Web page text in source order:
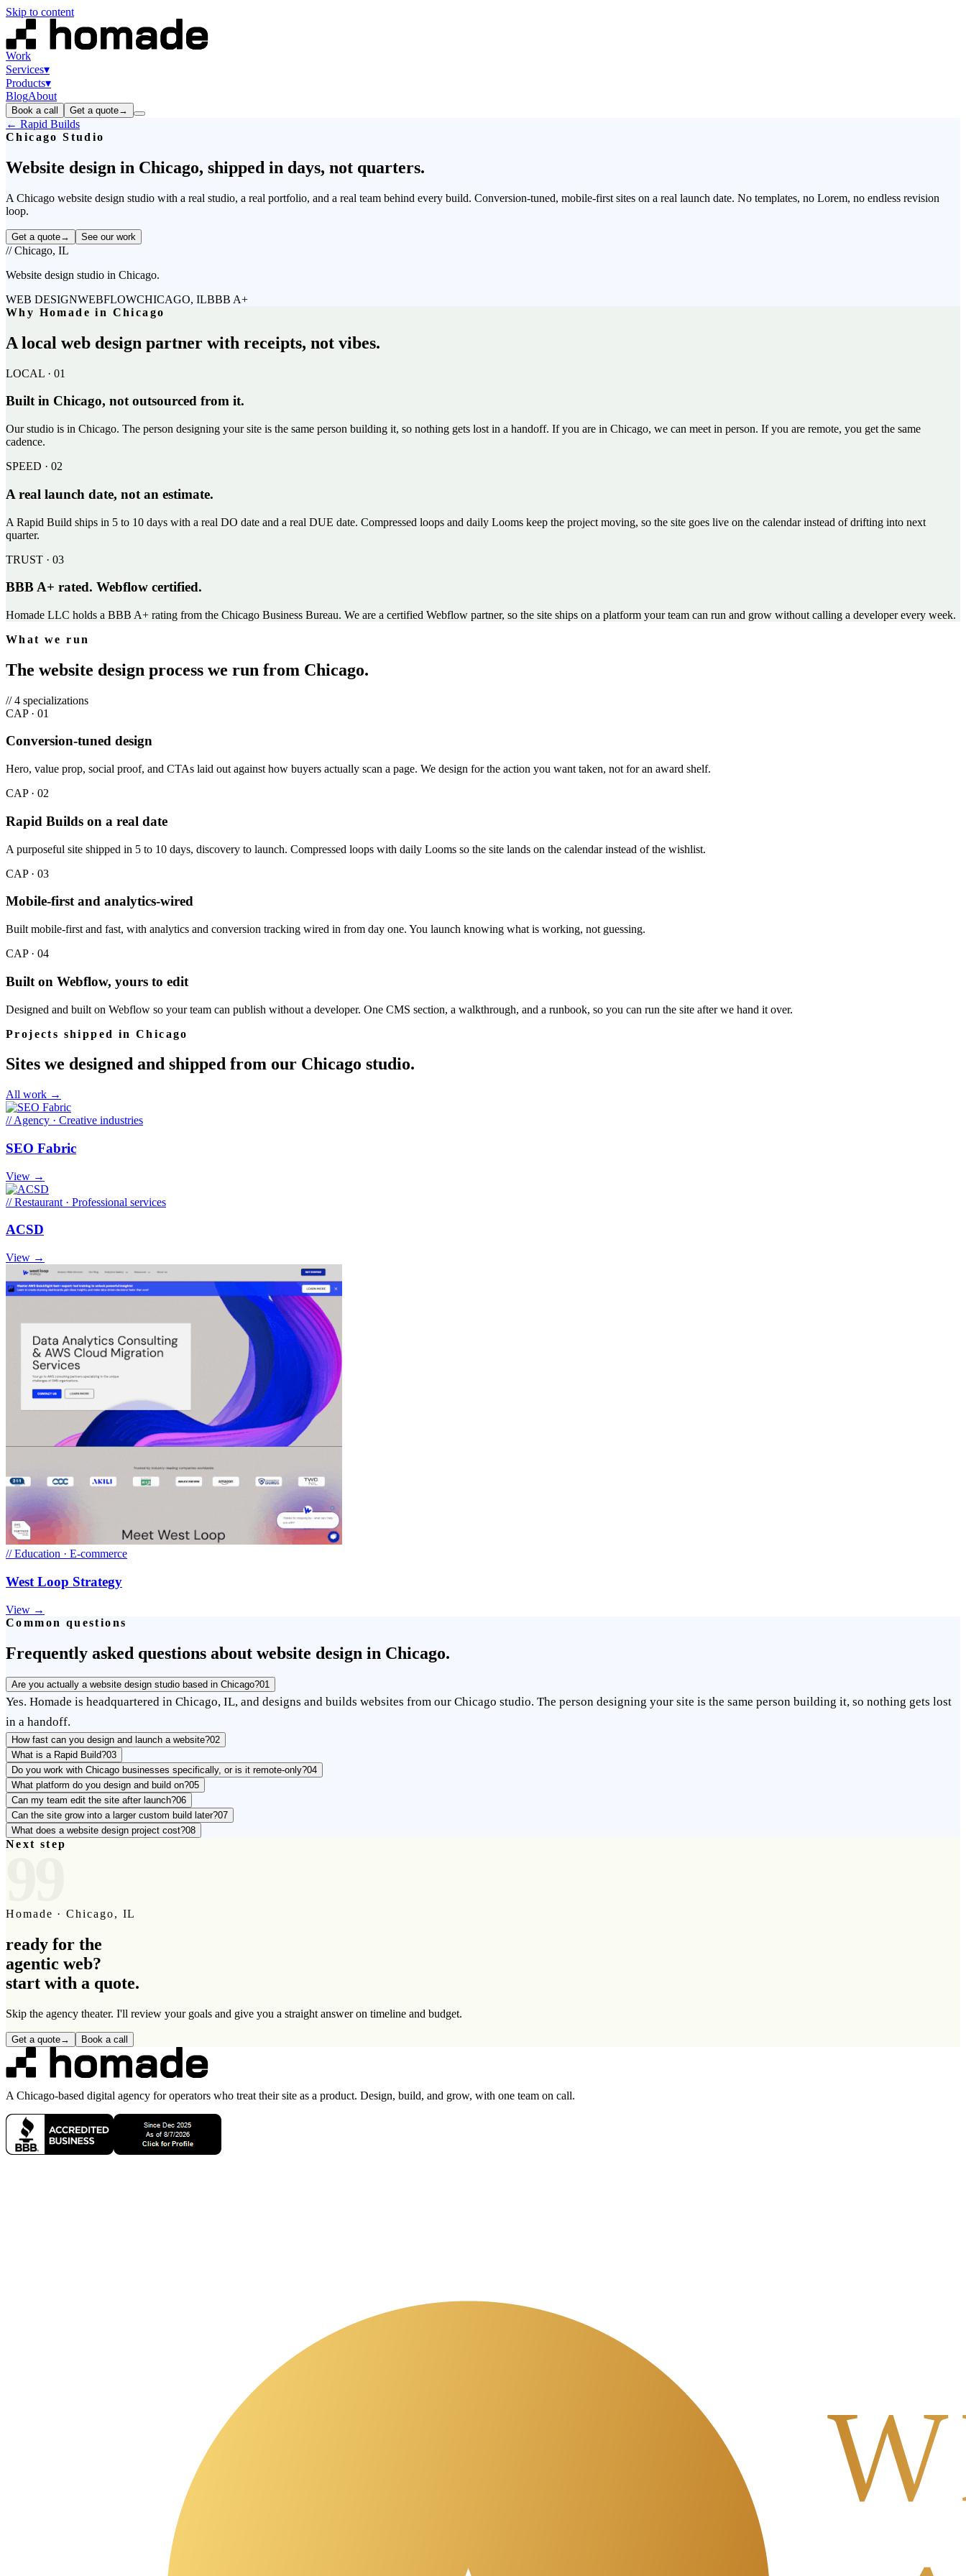
Skip to content
Work
Services▾
Products▾
BlogAbout
Book a call Get a quote→
← Rapid Builds
Chicago Studio
Website design in Chicago, shipped in days, not quarters.
A Chicago website design studio with a real studio, a real portfolio, and a real team behind every build. Conversion-tuned, mobile-first sites on a real launch date. No templates, no Lorem, no endless revision
loop.
Get a quote→ See our work
// Chicago, IL
Website design studio in Chicago.
WEB DESIGNWEBFLOWCHICAGO, ILBBB A+
Why Homade in Chicago
A local web design partner with receipts, not vibes.
LOCAL · 01
Built in Chicago, not outsourced from it.
Our studio is in Chicago. The person designing your site is the same person building it, so nothing gets lost in a handoff. If you are in Chicago, we can meet in person. If you are remote, you get the same
cadence.
SPEED · 02
A real launch date, not an estimate.
A Rapid Build ships in 5 to 10 days with a real DO date and a real DUE date. Compressed loops and daily Looms keep the project moving, so the site goes live on the calendar instead of drifting into next
quarter.
TRUST · 03
BBB A+ rated. Webflow certified.
Homade LLC holds a BBB A+ rating from the Chicago Business Bureau. We are a certified Webflow partner, so the site ships on a platform your team can run and grow without calling a developer every week.
What we run
The website design process we run from Chicago.
// 4 specializations
CAP · 01
Conversion-tuned design
Hero, value prop, social proof, and CTAs laid out against how buyers actually scan a page. We design for the action you want taken, not for an award shelf.
CAP · 02
Rapid Builds on a real date
A purposeful site shipped in 5 to 10 days, discovery to launch. Compressed loops with daily Looms so the site lands on the calendar instead of the wishlist.
CAP · 03
Mobile-first and analytics-wired
Built mobile-first and fast, with analytics and conversion tracking wired in from day one. You launch knowing what is working, not guessing.
CAP · 04
Built on Webflow, yours to edit
Designed and built on Webflow so your team can publish without a developer. One CMS section, a walkthrough, and a runbook, so you can run the site after we hand it over.
Projects shipped in Chicago
Sites we designed and shipped from our Chicago studio.
All work →
//Agency · Creative industries
SEO Fabric
View →
//Restaurant · Professional services
ACSD
View →
//Education · E-commerce
West Loop Strategy
View →
Common questions
Frequently asked questions about website design in Chicago.
Are you actually a website design studio based in Chicago?01
Yes. Homade is headquartered in Chicago, IL, and designs and builds websites from our Chicago studio. The person designing your site is the same person building it, so nothing gets lost
in a handoff.
How fast can you design and launch a website?02
What is a Rapid Build?03
Do you work with Chicago businesses specifically, or is it remote-only?04
What platform do you design and build on?05
Can my team edit the site after launch?06
Can the site grow into a larger custom build later?07
What does a website design project cost?08
Next step
Homade · Chicago, IL
ready for the
agentic web?
start with a quote.
Skip the agency theater. I'll review your goals and give you a straight answer on timeline and budget.
Get a quote→ Book a call
A Chicago-based digital agency for operators who treat their site as a product. Design, build, and grow, with one team on call.